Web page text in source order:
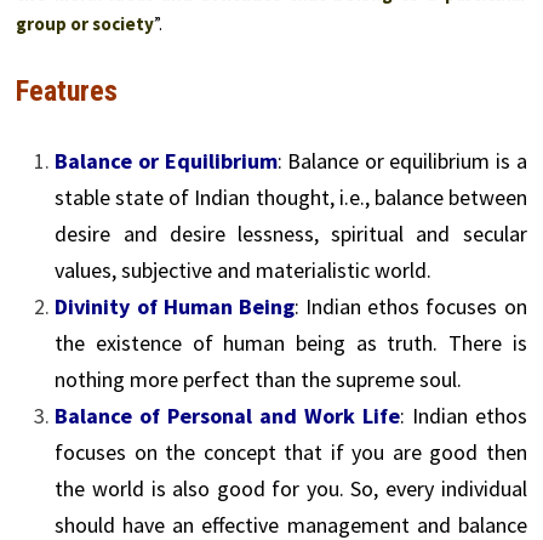
group or society”.
Features
Balance or Equilibrium: Balance or equilibrium is a
stable state of Indian thought, i.e., balance between
desire and desire lessness, spiritual and secular
values, subjective and materialistic world.
Divinity of Human Being: Indian ethos focuses on
the existence of human being as truth. There is
nothing more perfect than the supreme soul.
Balance of Personal and Work Life: Indian ethos
focuses on the concept that if you are good then
the world is also good for you. So, every individual
should have an effective management and balance